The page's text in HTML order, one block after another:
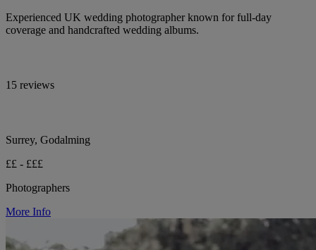
Experienced UK wedding photographer known for full-day
coverage and handcrafted wedding albums.
15 reviews
Surrey, Godalming
££ - £££
Photographers
More Info